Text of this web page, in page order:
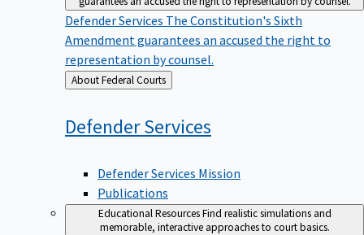
Defender Services The Constitution's Sixth
Amendment guarantees an accused the right to
representation by counsel.
Back
to
About Federal Courts
DefenderServices
Defender Services Mission
Publications
Educational ResourcesFind realistic simulations and
memorable, interactive approaches to court basics.